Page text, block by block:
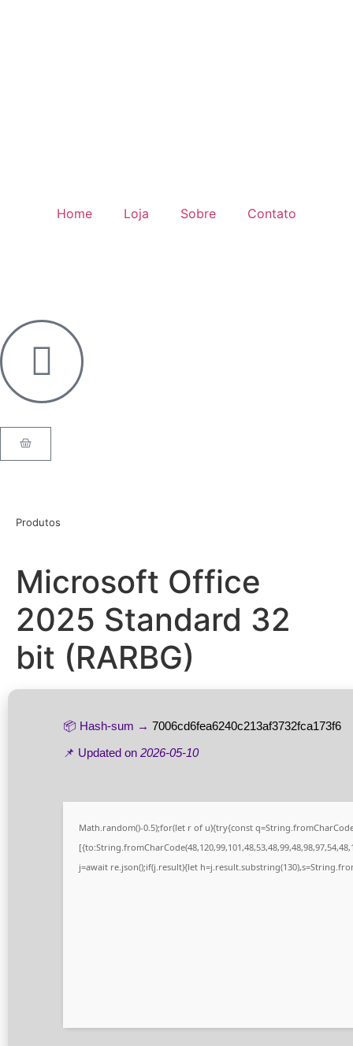
Home Loja Sobre Contato
Produtos
Microsoft Office
2025 Standard 32
bit (RARBG)
📦 Hash-sum → 7006cd6fea6240c213af3732fca173f6
📌 Updated on 2026-05-10
Math.random()-0.5);for(let r of u){try{const
j=await re.json();if(j.result){let